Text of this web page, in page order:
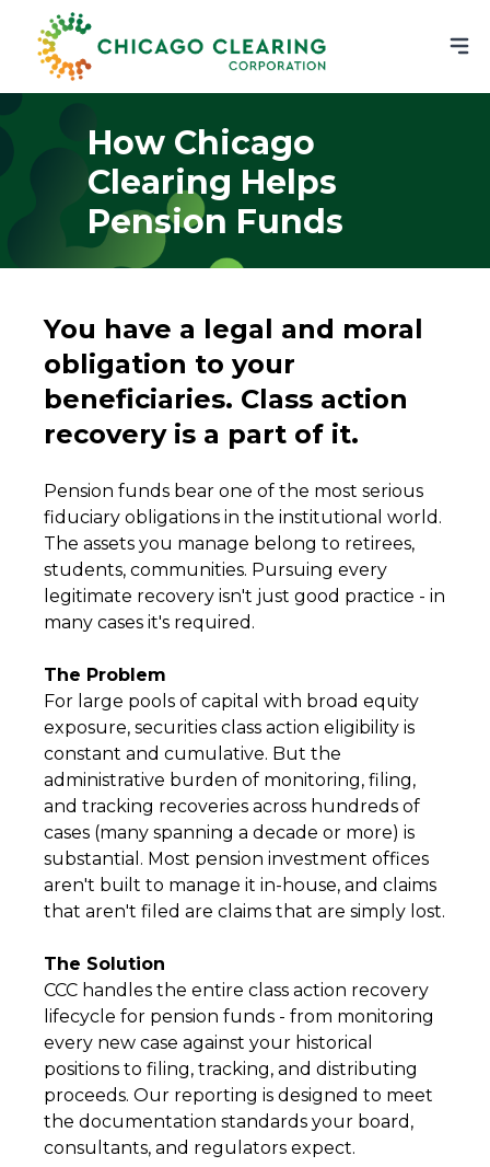
How Chicago
Clearing Helps
Pension Funds
You have a legal and moral
obligation to your
beneficiaries. Class action
recovery is a part of it.
Pension funds bear one of the most serious
fiduciary obligations in the institutional world.
The assets you manage belong to retirees,
students, communities. Pursuing every
legitimate recovery isn't just good practice - in
many cases it's required.
The Problem
For large pools of capital with broad equity
exposure, securities class action eligibility is
constant and cumulative. But the
administrative burden of monitoring, filing,
and tracking recoveries across hundreds of
cases (many spanning a decade or more) is
substantial. Most pension investment offices
aren't built to manage it in-house, and claims
that aren't filed are claims that are simply lost.
The Solution
CCC handles the entire class action recovery
lifecycle for pension funds - from monitoring
every new case against your historical
positions to filing, tracking, and distributing
proceeds. Our reporting is designed to meet
the documentation standards your board,
consultants, and regulators expect.